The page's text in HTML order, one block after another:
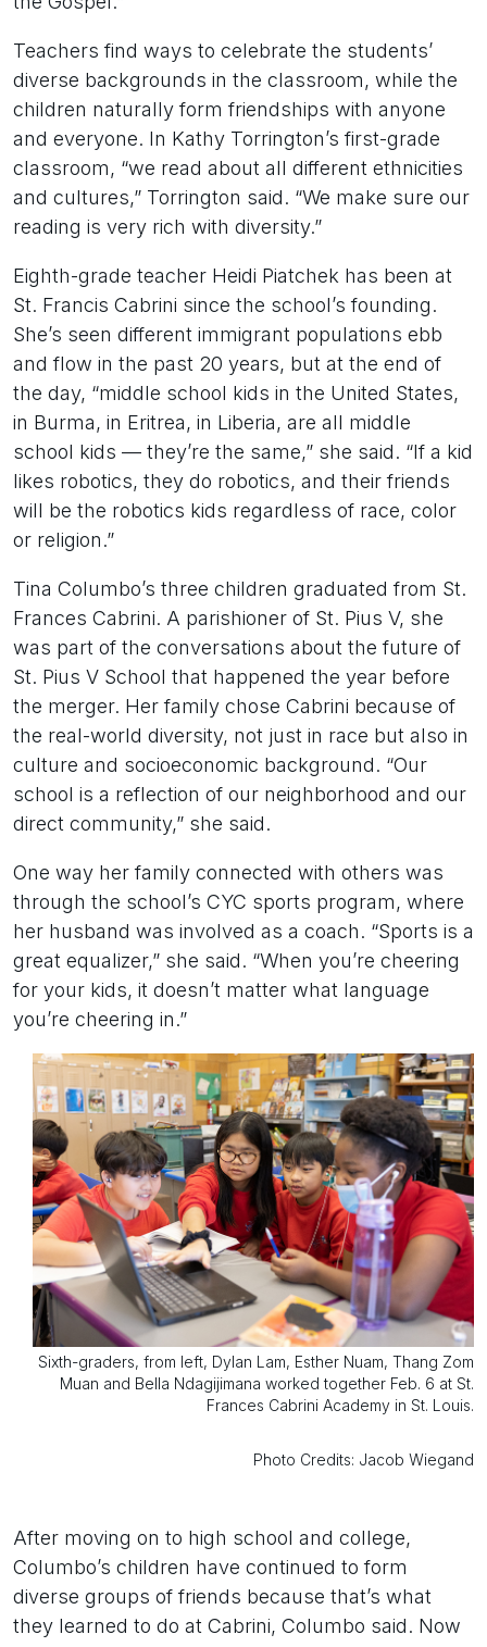
Teachers find ways to celebrate the students’
diverse backgrounds in the classroom, while the
children naturally form friendships with anyone
and everyone. In Kathy Torrington’s first-grade
classroom, “we read about all different ethnicities
and cultures,” Torrington said. “We make sure our
reading is very rich with diversity.”
Eighth-grade teacher Heidi Piatchek has been at
St. Francis Cabrini since the school’s founding.
She’s seen different immigrant populations ebb
and flow in the past 20 years, but at the end of
the day, “middle school kids in the United States,
in Burma, in Eritrea, in Liberia, are all middle
school kids — they’re the same,” she said. “If a kid
likes robotics, they do robotics, and their friends
will be the robotics kids regardless of race, color
or religion.”
Tina Columbo’s three children graduated from St.
Frances Cabrini. A parishioner of St. Pius V, she
was part of the conversations about the future of
St. Pius V School that happened the year before
the merger. Her family chose Cabrini because of
the real-world diversity, not just in race but also in
culture and socioeconomic background. “Our
school is a reflection of our neighborhood and our
direct community,” she said.
One way her family connected with others was
through the school’s CYC sports program, where
her husband was involved as a coach. “Sports is a
great equalizer,” she said. “When you’re cheering
for your kids, it doesn’t matter what language
you’re cheering in.”
Sixth-graders, from left, Dylan Lam, Esther Nuam, Thang Zom
Muan and Bella Ndagijimana worked together Feb. 6 at St.
Frances Cabrini Academy in St. Louis.
Photo Credits: Jacob Wiegand
After moving on to high school and college,
Columbo’s children have continued to form
diverse groups of friends because that’s what
they learned to do at Cabrini, Columbo said. Now